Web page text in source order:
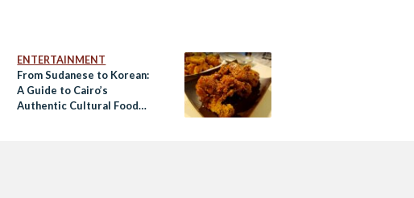
ENTERTAINMENT
From Sudanese to Korean:
A Guide to Cairo’s
Authentic Cultural Food